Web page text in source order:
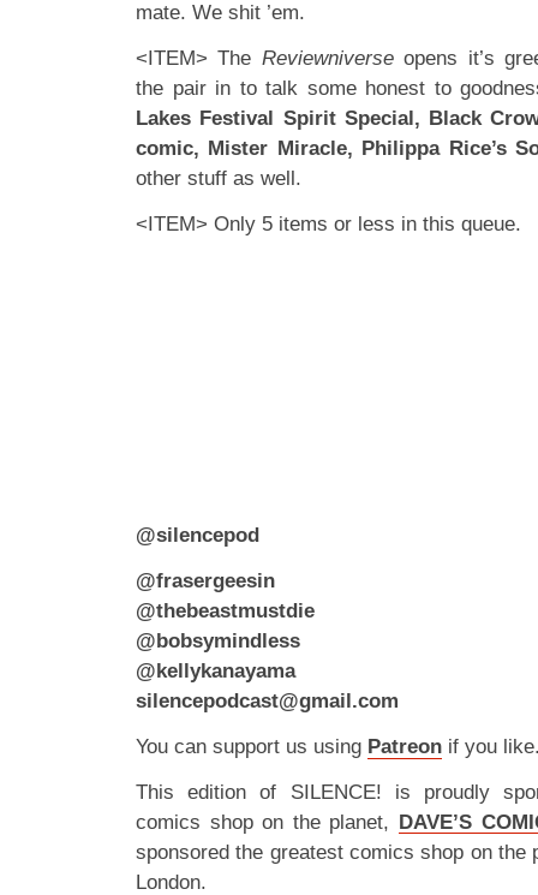
mate. We shit ’em.
<ITEM> The Reviewniverseopens it’s
the pair in to talk some honest to
Lakes Festival Spirit Special, Black
comic, Mister Miracle, Philippa Rice’s
other stuff as well.
<ITEM> Only 5 items or less in this queue.
@silencepod
@frasergeesin
@thebeastmustdie
@bobsymindless
@kellykanayama
silencepodcast@gmail.com
You can support us using Patreon if you
This edition of SILENCE! is proudly
comics shop on the planet, DAVE’S
sponsored the greatest comics shop on the
London.